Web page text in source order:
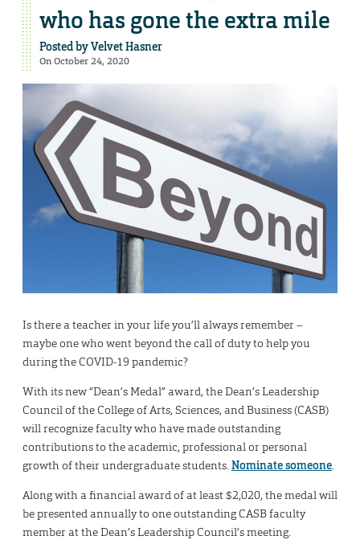
who has gone the extra mile
Posted byVelvet Hasner
On October 24, 2020
Is there a teacher in your life you’ll always remember –
maybe one who went beyond the call of duty to help you
during the COVID-19 pandemic?
With its new “Dean’s Medal” award, the Dean’s Leadership
Council of the College of Arts, Sciences, and Business (CASB)
will recognize faculty who have made outstanding
contributions to the academic, professional or personal
growth of their undergraduate students.Nominate someone.
Along with a financial award of at least $2,020, the medal will
be presented annually to one outstanding CASB faculty
member at the Dean’s Leadership Council’s meeting.